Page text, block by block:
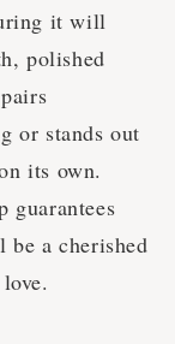
it will
polished
or stands out
its own.
guarantees
a cherished